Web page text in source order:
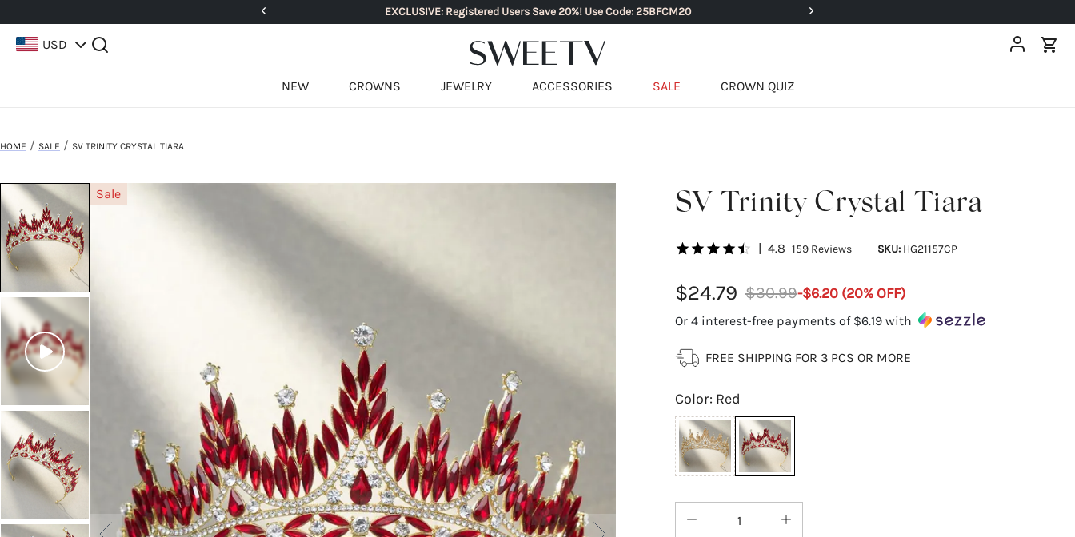
EXCLUSIVE: Registered Users Save 20%! Use Code: 25BFCM20
USD
NEW CROWNS JEWELRY ACCESSORIES SALE CROWN QUIZ
HOME / SALE / SV TRINITY CRYSTAL TIARA
Sale SV Trinity Crystal Tiara
| 4.8 159Reviews SKU: HG21157CP
$24.79 $30.99-$6.20 (20% OFF)
Or 4 interest-free payments of $6.19 with
FREE SHIPPING FOR 3 PCS OR MORE
Color: Red